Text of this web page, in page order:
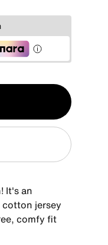
It's an
jersey
comfy fit